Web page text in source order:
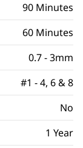
90 Minutes
60 Minutes
0.7 - 3mm
#1 - 4, 6 & 8
No
1 Year